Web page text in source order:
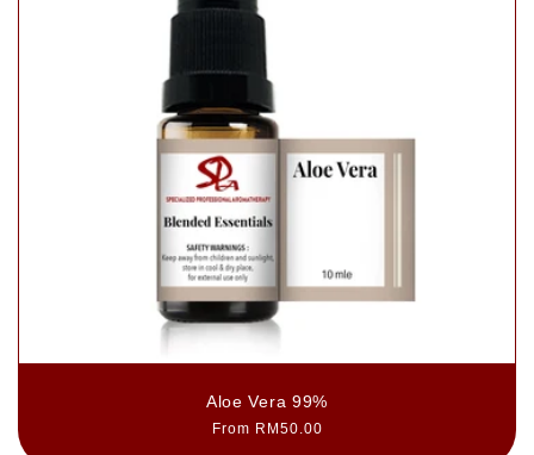
Aloe Vera 99%
Regular
From RM50.00